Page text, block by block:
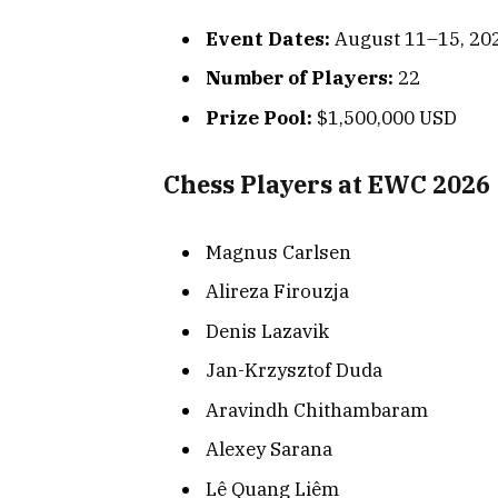
Event Dates: August 11–15,
Number of Players: 22
Prize Pool: $1,500,000 USD
Chess Players at EWC 2026
Magnus Carlsen
Alireza Firouzja
Denis Lazavik
Jan-Krzysztof Duda
Aravindh Chithambaram
Alexey Sarana
Lê Quang Liêm